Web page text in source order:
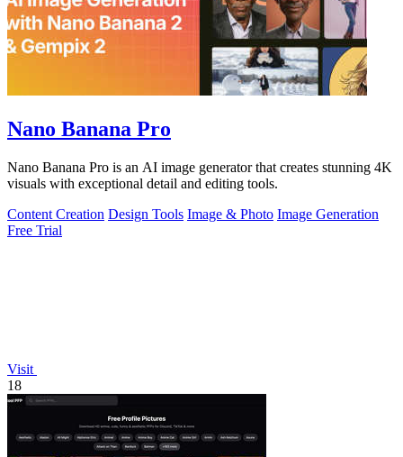
Nano Banana Pro
Nano Banana Pro is an AI image generator that creates stunning 4K
visuals with exceptional detail and editing tools.
Content Creation Design Tools Image & Photo Image Generation
Free Trial
Visit
18